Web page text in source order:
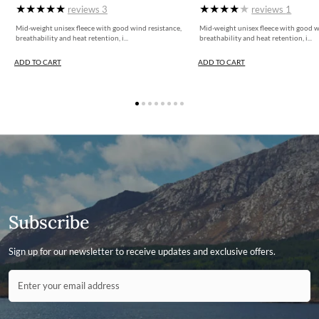
reviews 3
Mid-weight unisex fleece with good wind resistance,
breathability and heat retention, i...
ADD TO CART
reviews 1
Mid-weight unisex fleece with good
breathability and heat retention, i...
ADD TO CART
Subscribe
Sign up for our newsletter to receive updates and exclusive offers.
Contact ID
Enter your email address